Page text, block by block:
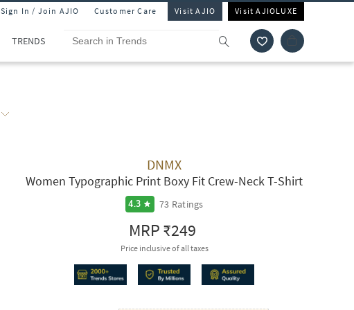
Sign In / Join AJIO Customer Care Visit AJIO Visit AJIOLUXE
TRENDS
DNMX
Women Typographic Print Boxy Fit Crew-Neck T-Shirt
4.3 73 Ratings
MRP₹249
Price inclusive of all taxes